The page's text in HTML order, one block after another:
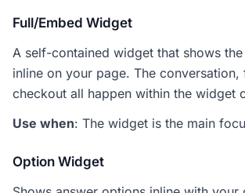
Full/Embed Widget
A self-contained widget that shows
inline on your page. The
checkout all happen within the widget
Use when: The widget is the main
Option Widget